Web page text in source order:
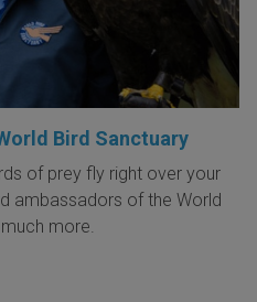
Bird Sanctuary
of prey fly right over your
ambassadors of the World
more.